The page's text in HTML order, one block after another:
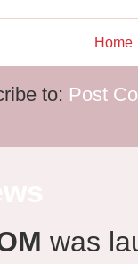
Home
to: Post
was